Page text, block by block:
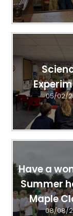
05/02/
Have a
Summer
Maple
08/08/